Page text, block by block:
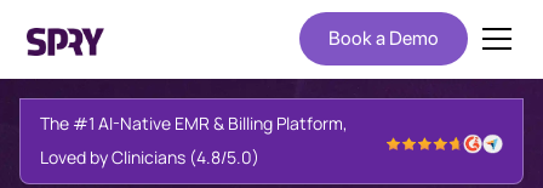
Book a Demo
The #1 AI-Native EMR & Billing Platform,
Loved by Clinicians (4.8/5.0)